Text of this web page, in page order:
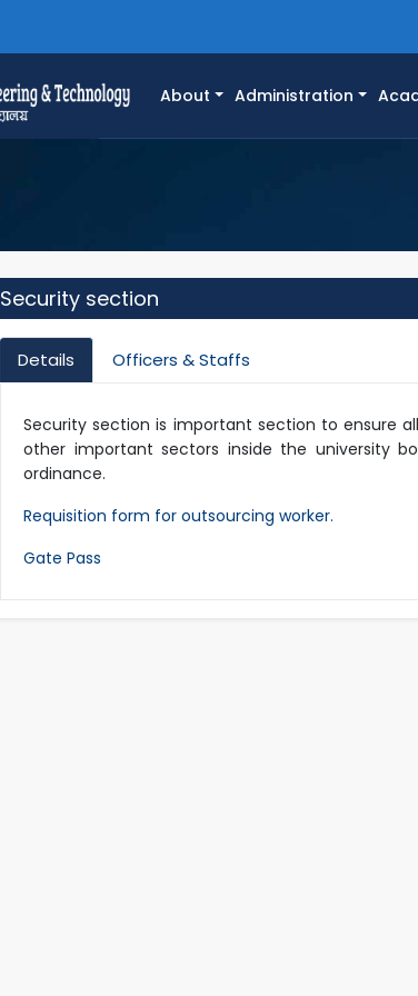
About Administration
Security section
Details Officers & Staffs
Security section is important section to ensure
other important sectors inside the university
ordinance.
Requisition form for outsourcing worker.
Gate Pass